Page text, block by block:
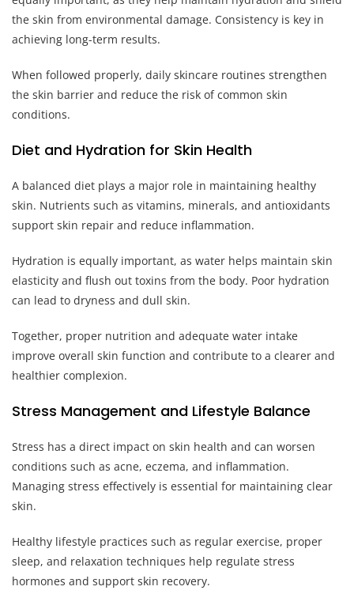
the skin from environmental damage. Consistency is key in
achieving long-term results.
When followed properly, daily skincare routines strengthen
the skin barrier and reduce the risk of common skin
conditions.
Diet and Hydration for Skin Health
A balanced diet plays a major role in maintaining healthy
skin. Nutrients such as vitamins, minerals, and antioxidants
support skin repair and reduce inflammation.
Hydration is equally important, as water helps maintain skin
elasticity and flush out toxins from the body. Poor hydration
can lead to dryness and dull skin.
Together, proper nutrition and adequate water intake
improve overall skin function and contribute to a clearer and
healthier complexion.
Stress Management and Lifestyle Balance
Stress has a direct impact on skin health and can worsen
conditions such as acne, eczema, and inflammation.
Managing stress effectively is essential for maintaining clear
skin.
Healthy lifestyle practices such as regular exercise, proper
sleep, and relaxation techniques help regulate stress
hormones and support skin recovery.